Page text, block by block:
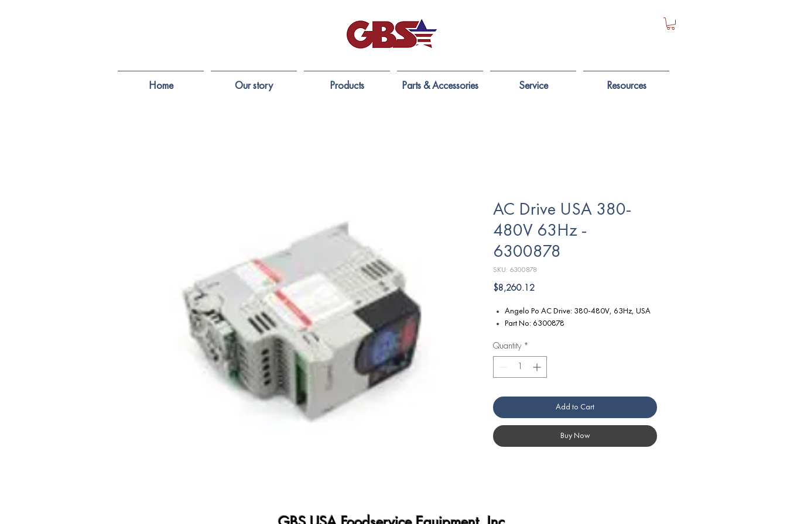
Home Our story Products Parts & Accessories Service Resources
AC Drive USA 380-
480V 63Hz -
6300878
SKU: 6300878
$8,260.12Price
Angelo Po AC Drive: 380-480V, 63Hz, USA
Part No: 6300878
Quantity *
Add to Cart
Buy Now